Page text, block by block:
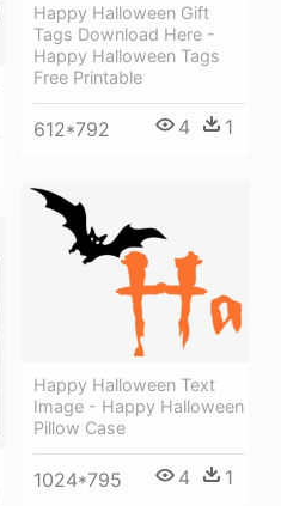
Happy Halloween Gift
Tags Download Here -
Happy Halloween Tags
Free Printable
612*792 4 1
Happy Halloween Text
Image - Happy Halloween
Pillow Case
1024*795 4 1